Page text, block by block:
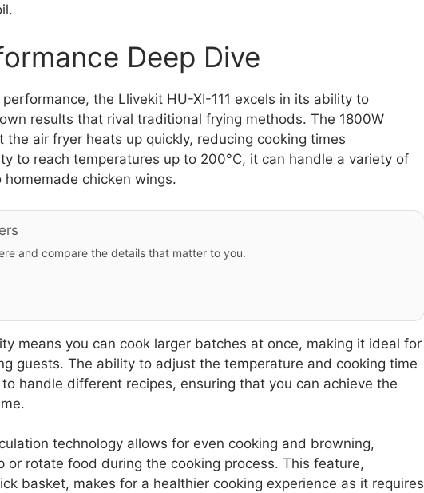
Deep Dive
the Llivekit HU-XI-111 excels in its ability to
results that rival traditional frying methods. The 1800W
air fryer heats up quickly, reducing cooking times
to reach temperatures up to 200°C, it can handle a variety of
chicken wings.
and compare the details that matter to you.
means you can cook larger batches at once, making it ideal for
guests. The ability to adjust the temperature and cooking time
handle different recipes, ensuring that you can achieve the
technology allows for even cooking and browning,
or rotate food during the cooking process. This feature,
basket, makes for a healthier cooking experience as it requires